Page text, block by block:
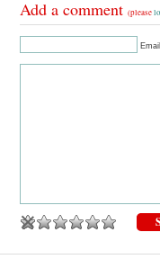
Add a comment(please